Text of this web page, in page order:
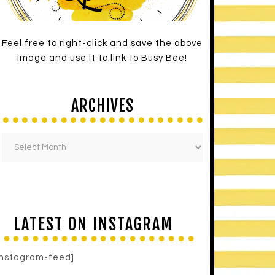
Feel free to right-click and save the above
image and use it to link to Busy Bee!
ARCHIVES
LATEST ON INSTAGRAM
feed]